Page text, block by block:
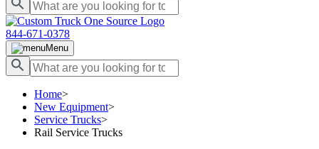
844-671-0378
Menu
Home>
New Equipment>
Service Trucks>
Rail Service Trucks